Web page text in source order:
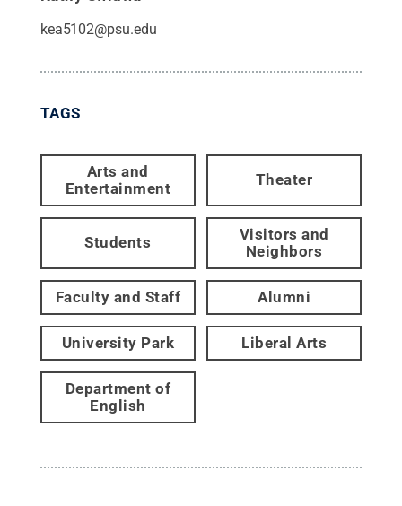
kea5102@psu.edu
TAGS
Arts and
Entertainment
Theater
Students
Visitors and
Neighbors
Faculty and Staff Alumni
University Park Liberal Arts
Department of
English